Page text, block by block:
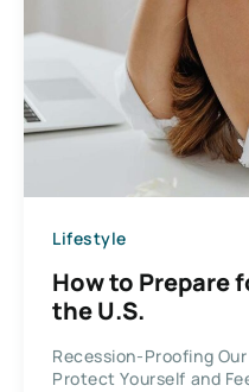
Lifestyle
How to Prepare
the U.S.
Recession-Proofing
Protect Yourself and